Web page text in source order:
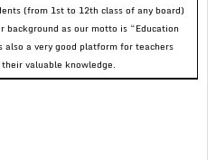
(from 1st to 12th class of any board)
background as our motto is “Education
also a very good platform for teachers
valuable knowledge.